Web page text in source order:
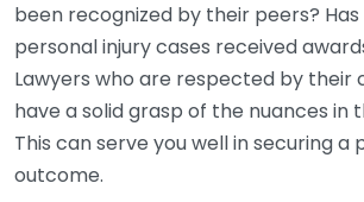
been recognized by their peers?
personal injury cases received
Lawyers who are respected by their
have a solid grasp of the nuances in
This can serve you well in securing a
outcome.